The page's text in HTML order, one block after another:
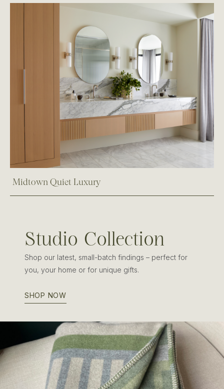
Midtown Quiet Luxury
Studio Collection
Shop our latest, small-batch findings – perfect for
you, your home or for unique gifts.
SHOP NOW